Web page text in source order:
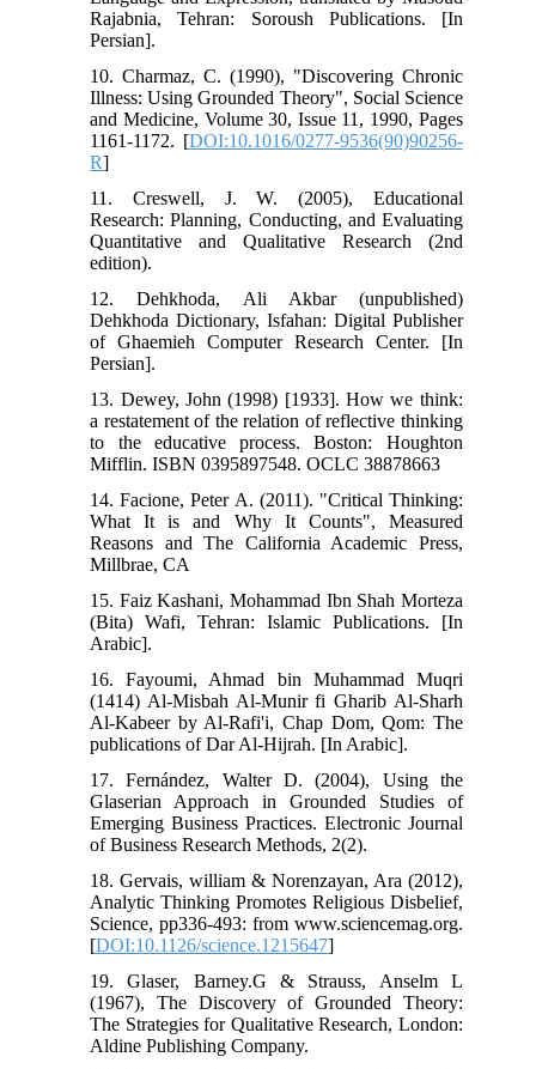
Rajabnia, Tehran: Soroush Publications. [In
Persian].
10. Charmaz, C. (1990), "Discovering Chronic
Illness: Using Grounded Theory", Social Science
and Medicine, Volume 30, Issue 11, 1990, Pages
1161-1172. [DOI:10.1016/0277-9536(90)90256-
R]
11. Creswell, J. W. (2005), Educational
Research: Planning, Conducting, and Evaluating
Quantitative and Qualitative Research (2nd
edition).
12. Dehkhoda, Ali Akbar (unpublished)
Dehkhoda Dictionary, Isfahan: Digital Publisher
of Ghaemieh Computer Research Center. [In
Persian].
13. Dewey, John (1998) [1933]. How we think:
a restatement of the relation of reflective thinking
to the educative process. Boston: Houghton
Mifflin. ISBN 0395897548. OCLC 38878663
14. Facione, Peter A. (2011). "Critical Thinking:
What It is and Why It Counts", Measured
Reasons and The California Academic Press,
Millbrae, CA
15. Faiz Kashani, Mohammad Ibn Shah Morteza
(Bita) Wafi, Tehran: Islamic Publications. [In
Arabic].
16. Fayoumi, Ahmad bin Muhammad Muqri
(1414) Al-Misbah Al-Munir fi Gharib Al-Sharh
Al-Kabeer by Al-Rafi'i, Chap Dom, Qom: The
publications of Dar Al-Hijrah. [In Arabic].
17. Fernández, Walter D. (2004), Using the
Glaserian Approach in Grounded Studies of
Emerging Business Practices. Electronic Journal
of Business Research Methods, 2(2).
18. Gervais, william & Norenzayan, Ara (2012),
Analytic Thinking Promotes Religious Disbelief,
Science, pp336-493: from www.sciencemag.org.
[DOI:10.1126/science.1215647]
19. Glaser, Barney.G & Strauss, Anselm L
(1967), The Discovery of Grounded Theory:
The Strategies for Qualitative Research, London:
Aldine Publishing Company.